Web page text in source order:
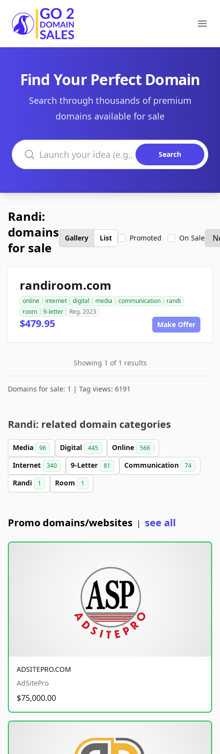
Go2DomainSales
Find Your Perfect Domain
Search through thousands of premium
domains available for sale
Search domains
Search
Randi:
domains
for sale
Gallery List Promoted On Sale
randiroom.com
online internet digital media communication
randi
room
9-letter Reg. 2023
$479.95 Make Offer
Showing 1 of 1 results
Domains for sale: 1 | Tag views: 6191
Randi: related domain categories
Media 96 Digital 445 Online 566
Internet 340 9-Letter 81 Communication 74
Randi 1 Room 1
Promo domains/websites | see all
ADSITEPRO.COM
AdSitePro
$75,000.00